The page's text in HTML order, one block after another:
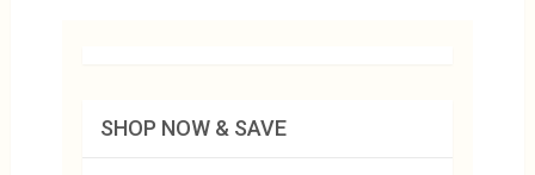
SHOP NOW & SAVE